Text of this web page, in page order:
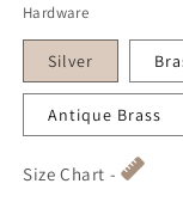
Hardware
Silver
Antique Brass
Size Chart -